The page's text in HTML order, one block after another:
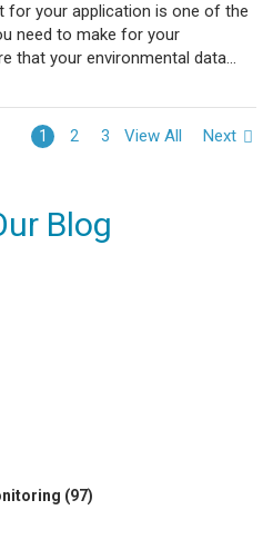
for your application is one of the
need to make for your
that your environmental data...
1 2 3 View All Next
Blog
(97)